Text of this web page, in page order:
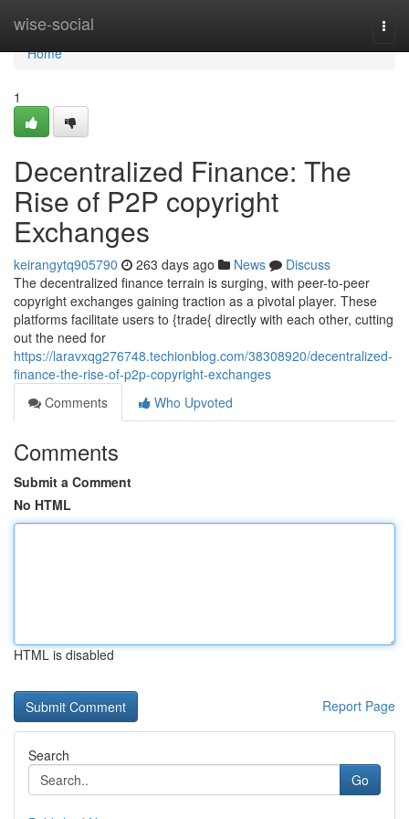
wise-social
Home
Home
1
Decentralized Finance: The
Rise of P2P copyright
Exchanges
keirangytq905790 263 days ago News
Discuss
The decentralized finance terrain is surging, with peer-to-peer
copyright exchanges gaining traction as a pivotal player. These
platforms facilitate users to {trade{ directly with each other, cutting
out the need for
https://laravxqg276748.techionblog.com/38308920/decentralized-
finance-the-rise-of-p2p-copyright-exchanges
Comments
Who Upvoted
Comments
Submit a Comment
No HTML
HTML is disabled
Report Page
Search
Go